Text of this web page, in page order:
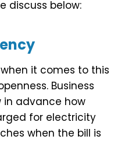
discuss below:
it comes to this
Business
in advance how
for electricity
when the bill is